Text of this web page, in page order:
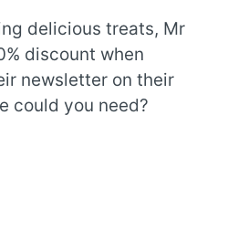
delicious treats, Mr
discount when
newsletter on their
could you need?